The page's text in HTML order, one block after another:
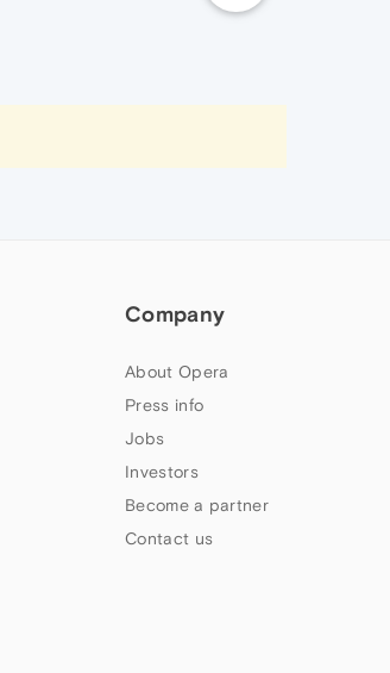
Company
About Opera
Press info
Jobs
Investors
Become a partner
Contact us